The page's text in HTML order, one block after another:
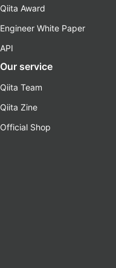
Qiita Award
Engineer White Paper
API
Our service
Qiita Team
Qiita Zine
Official Shop